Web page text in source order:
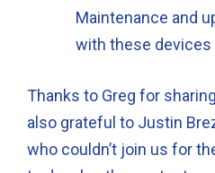
Maintenance and
with these devices
Thanks to Greg for
also grateful to Justin
who couldn’t join us for